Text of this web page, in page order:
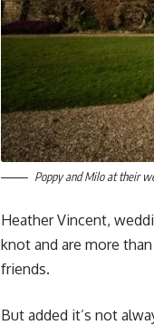
Poppy and Milo at their
Heather Vincent,
knot and are more
friends.
But added it’s not